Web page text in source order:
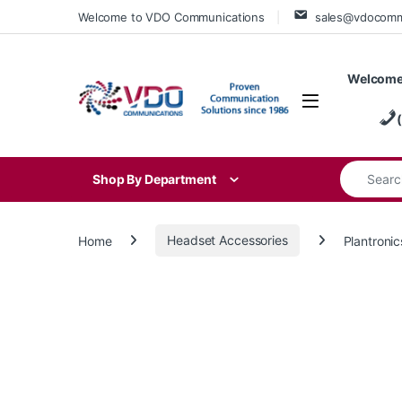
Skip to navigation
Skip to contentWelcome to VDO Communications
Shop By Department
Search for:
Home Headset Accessories